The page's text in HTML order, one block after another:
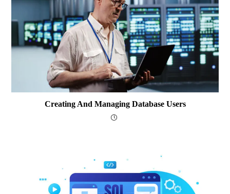
Creating And Managing Database Users